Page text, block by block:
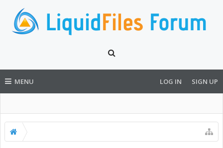
MENU LOG IN SIGN UP